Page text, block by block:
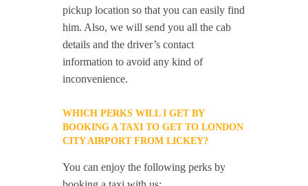
pickup location so that you can easily find
him. Also, we will send you all the cab
details and the driver’s contact
information to avoid any kind of
inconvenience.
WHICH PERKS WILL I GET BY
BOOKING A TAXI TO GET TO LONDON
CITY AIRPORT FROM LICKEY?
You can enjoy the following perks by